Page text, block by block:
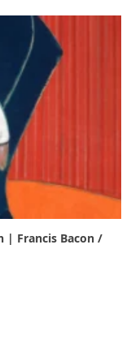
| Francis Bacon /